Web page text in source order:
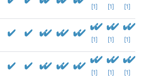
[1] [1] [1]
[1] [1] [1]
[1] [1] [1]